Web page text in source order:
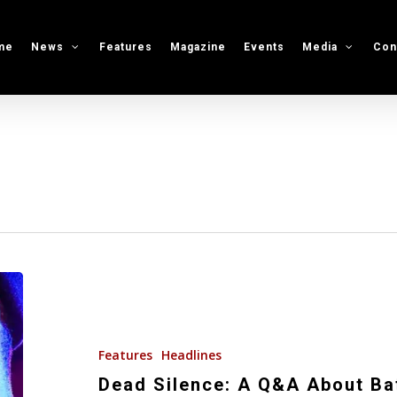
News Features Magazine Events Media
Features Headlines
Dead Silence: A Q&A About